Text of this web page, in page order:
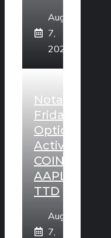
August
7,
2026
Notable
Friday
Option
Activity:
COIN,
AAPL,
TTD
August
7,